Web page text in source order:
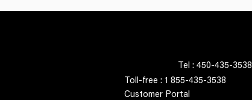
Tel : 450-435-3538
Toll-free : 1 855-435-3538
Customer Portal